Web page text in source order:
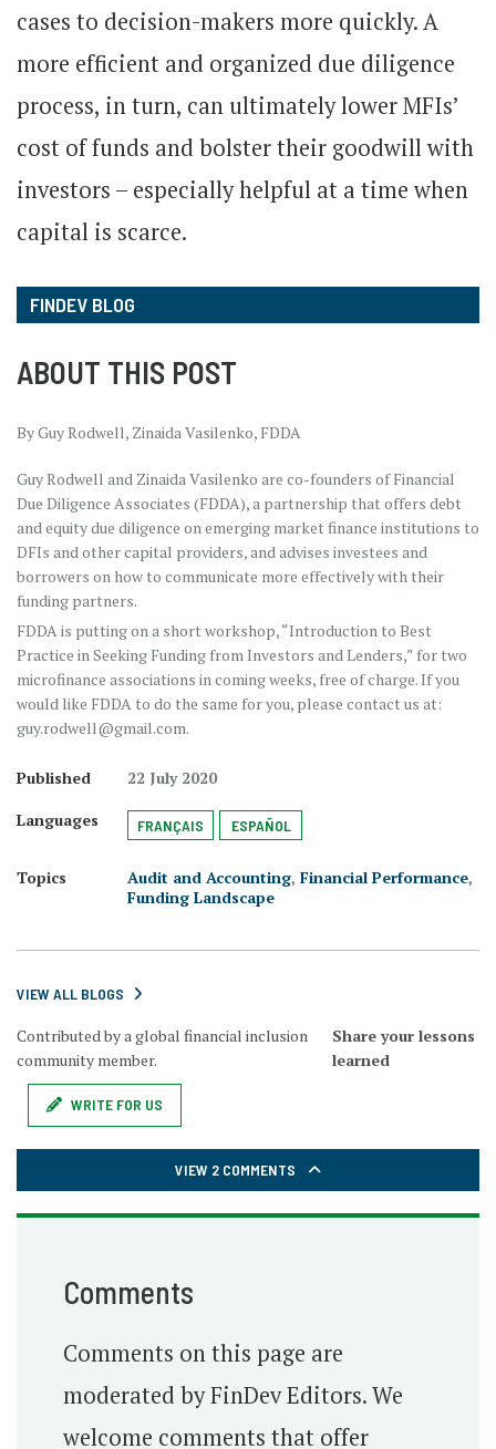
cases to decision-makers more quickly. A
more efficient and organized due diligence
process, in turn, can ultimately lower MFIs’
cost of funds and bolster their goodwill with
investors – especially helpful at a time when
capital is scarce.
FINDEV BLOG
ABOUT THIS POST
By Guy Rodwell, Zinaida Vasilenko, FDDA
Guy Rodwell and Zinaida Vasilenko are co-founders of Financial
Due Diligence Associates (FDDA), a partnership that offers debt
and equity due diligence on emerging market finance institutions to
DFIs and other capital providers, and advises investees and
borrowers on how to communicate more effectively with their
funding partners.
FDDA is putting on a short workshop, “Introduction to Best
Practice in Seeking Funding from Investors and Lenders,” for two
microfinance associations in coming weeks, free of charge. If you
would like FDDA to do the same for you, please contact us at:
guy.rodwell@gmail.com.
Published
22 July 2020
Languages
FRANÇAIS ESPAÑOL
Topics Audit and Accounting, Financial Performance,
Funding Landscape
VIEW ALL BLOGS
Contributed by a global financial inclusion
community member.
Share your lessons
learned
WRITE FOR US
VIEW 2 COMMENTS
Comments
Comments on this page are
moderated by FinDev Editors. We
welcome comments that offer